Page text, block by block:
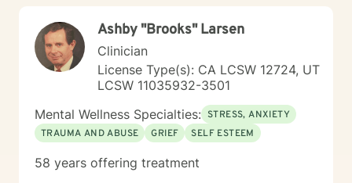
Ashby "Brooks" Larsen
Clinician
License Type(s): CA LCSW 12724, UT
LCSW 11035932-3501
Mental Wellness Specialties: STRESS, ANXIETY
TRAUMA AND ABUSE
GRIEF SELF ESTEEM
58 years offering treatment